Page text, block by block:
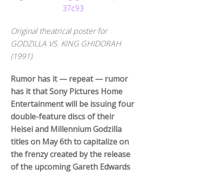
Original theatrical poster for
GODZILLA VS. KING GHIDORAH
(1991).
Rumor has it — repeat — rumor
has it that Sony Pictures Home
Entertainment will be issuing four
double-feature discs of their
Heisei and Millennium Godzilla
titles on May 6th to capitalize on
the frenzy created by the release
of the upcoming Gareth Edwards